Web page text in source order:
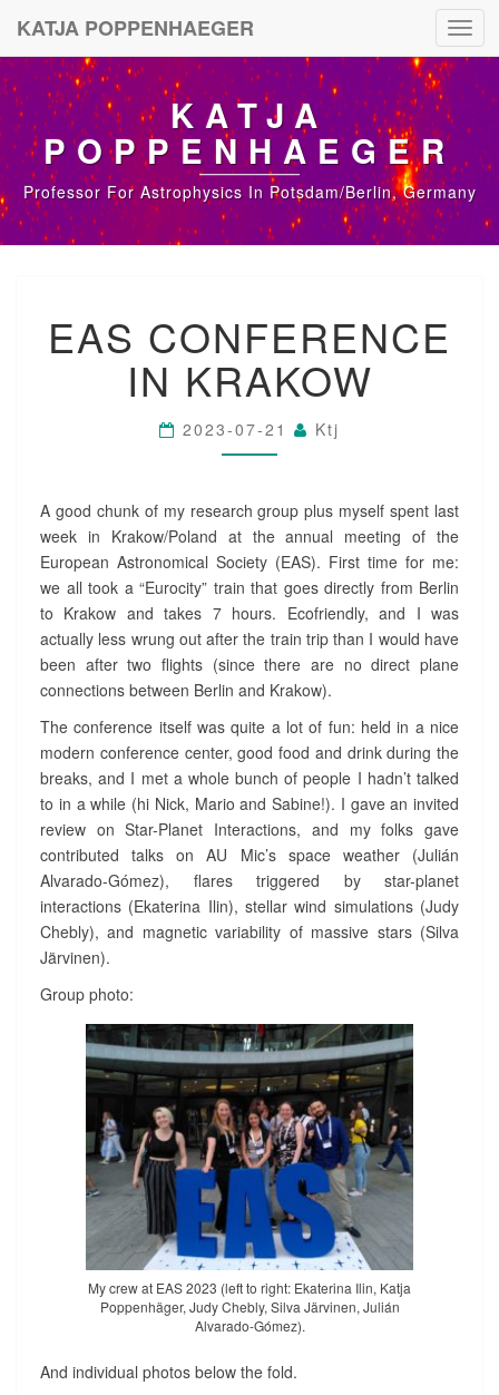
KATJA POPPENHAEGER
KATJA
POPPENHAEGER
Professor For Astrophysics In Potsdam/Berlin, Germany
A
S
C
O
F
E
E
N
C
E
I
N
K
R
A
O
W
?
EAS CONFERENCE
IN KRAKOW
2023-07-21 Ktj
A good chunk of my research group plus myself spent last
week in Krakow/Poland at the annual meeting of the
European Astronomical Society (EAS). First time for me:
we all took a “Eurocity” train that goes directly from Berlin
to Krakow and takes 7 hours. Ecofriendly, and I was
actually less wrung out after the train trip than I would have
been after two flights (since there are no direct plane
connections between Berlin and Krakow).
The conference itself was quite a lot of fun: held in a nice
modern conference center, good food and drink during the
breaks, and I met a whole bunch of people I hadn’t talked
to in a while (hi Nick, Mario and Sabine!). I gave an invited
review on Star-Planet Interactions, and my folks gave
contributed talks on AU Mic’s space weather (Julián
Alvarado-Gómez), flares triggered by star-planet
interactions (Ekaterina Ilin), stellar wind simulations (Judy
Chebly), and magnetic variability of massive stars (Silva
Järvinen).
Group photo:
My crew at EAS 2023 (left to right: Ekaterina Ilin, Katja
Poppenhäger, Judy Chebly, Silva Järvinen, Julián
Alvarado-Gómez).
And individual photos below the fold.